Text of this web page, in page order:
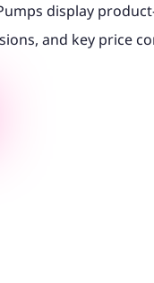
display
and key price